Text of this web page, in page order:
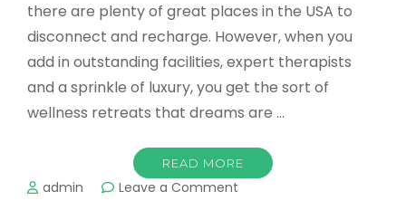
there are plenty of great places in the USA to
disconnect and recharge. However, when you
add in outstanding facilities, expert therapists
and a sprinkle of luxury, you get the sort of
wellness retreats that dreams are …
READ MORE
admin Leave a Comment